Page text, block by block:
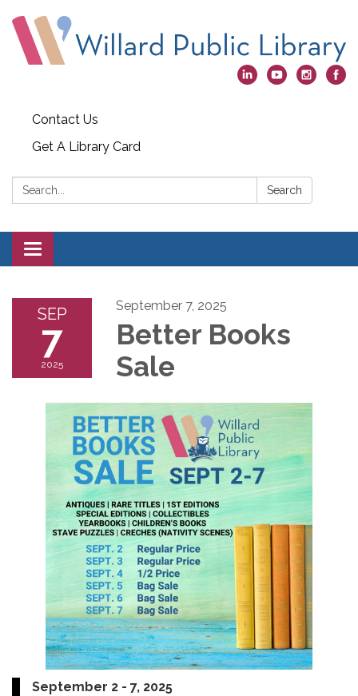
Contact Us
Get A Library Card
Search: Search
Toggle
navigation
SEP
7
2025
September 7, 2025
Better Books
Sale
September 2 - 7, 2025